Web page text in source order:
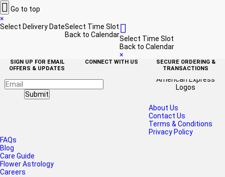
 Go to top
×
Select Delivery DateSelect Time Slot
Back to Calendar
Select Time Slot
Back to Calendar
×
SIGN UP FOR EMAIL
OFFERS & UPDATES
Submit
CONNECT WITH US
SECURE ORDERING &
TRANSACTIONS
About Us
Contact Us
Terms & Conditions
Privacy Policy
FAQs
Blog
Care Guide
Flower Astrology
Careers